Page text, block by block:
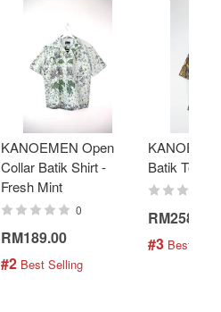
KANOEMEN Open
Collar Batik Shirt -
Fresh Mint
0
RM189.00
#2 Best Selling
Batik Top -
RM258.00
#3 Best